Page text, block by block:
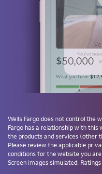
Forgot
Investment and
Not Insured by the
Guaranteed by, the
Affiliate
Subject to
Possible Loss of the
Invested
Wells Fargodoes not control the
Fargo has a relationship with this
the products and services (other
Please review the applicable
conditions for the website you
Screen images simulated.